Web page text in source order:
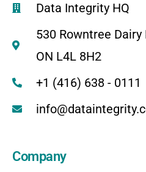
Data Integrity HQ
530 Rowntree Dairy
ON L4L 8H2
+1 (416) 638 - 0111
Company